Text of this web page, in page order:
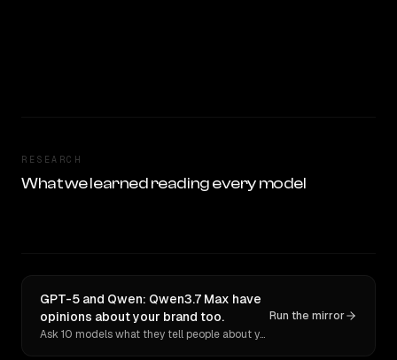
RESEARCH
What we learned reading every model
GPT-5 and Qwen: Qwen3.7 Max have
opinions about your brand too.
Ask 10 models what they tell people about you. Verbatim receipts.
Run the mirror